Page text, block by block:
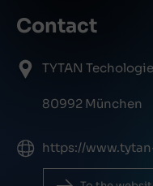
Contact
TYTAN
80992 München
https://